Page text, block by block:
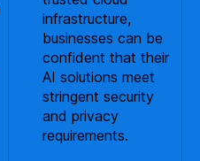
infrastructure,
businesses can be
confident that their
AI solutions meet
stringent security
and privacy
requirements.